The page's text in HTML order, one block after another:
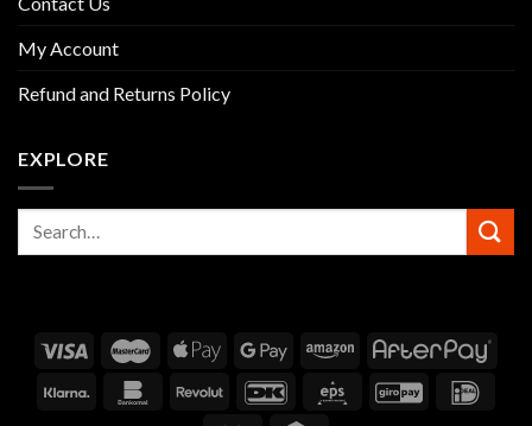
My Account
Refund and Returns Policy
EXPLORE